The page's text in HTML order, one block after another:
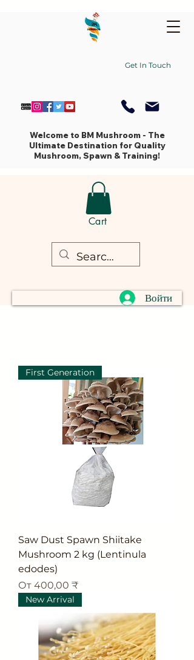
Cart
Войти
Get In Touch
Welcome to BM Mushroom - The
Ultimate Destination for Quality
Mushroom, Spawn & Training!
First Generation
Saw Dust Spawn Shiitake
Mushroom 2 kg (Lentinula
edodes)
От 400,00 ₹
Цена со скидкой
New Arrival